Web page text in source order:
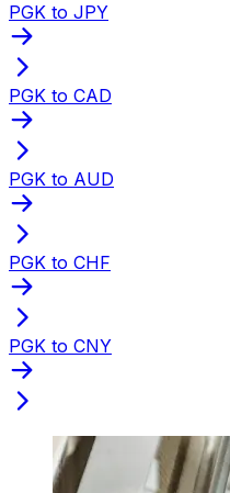
PGK to JPY
PGK to CAD
PGK to AUD
PGK to CHF
PGK to CNY